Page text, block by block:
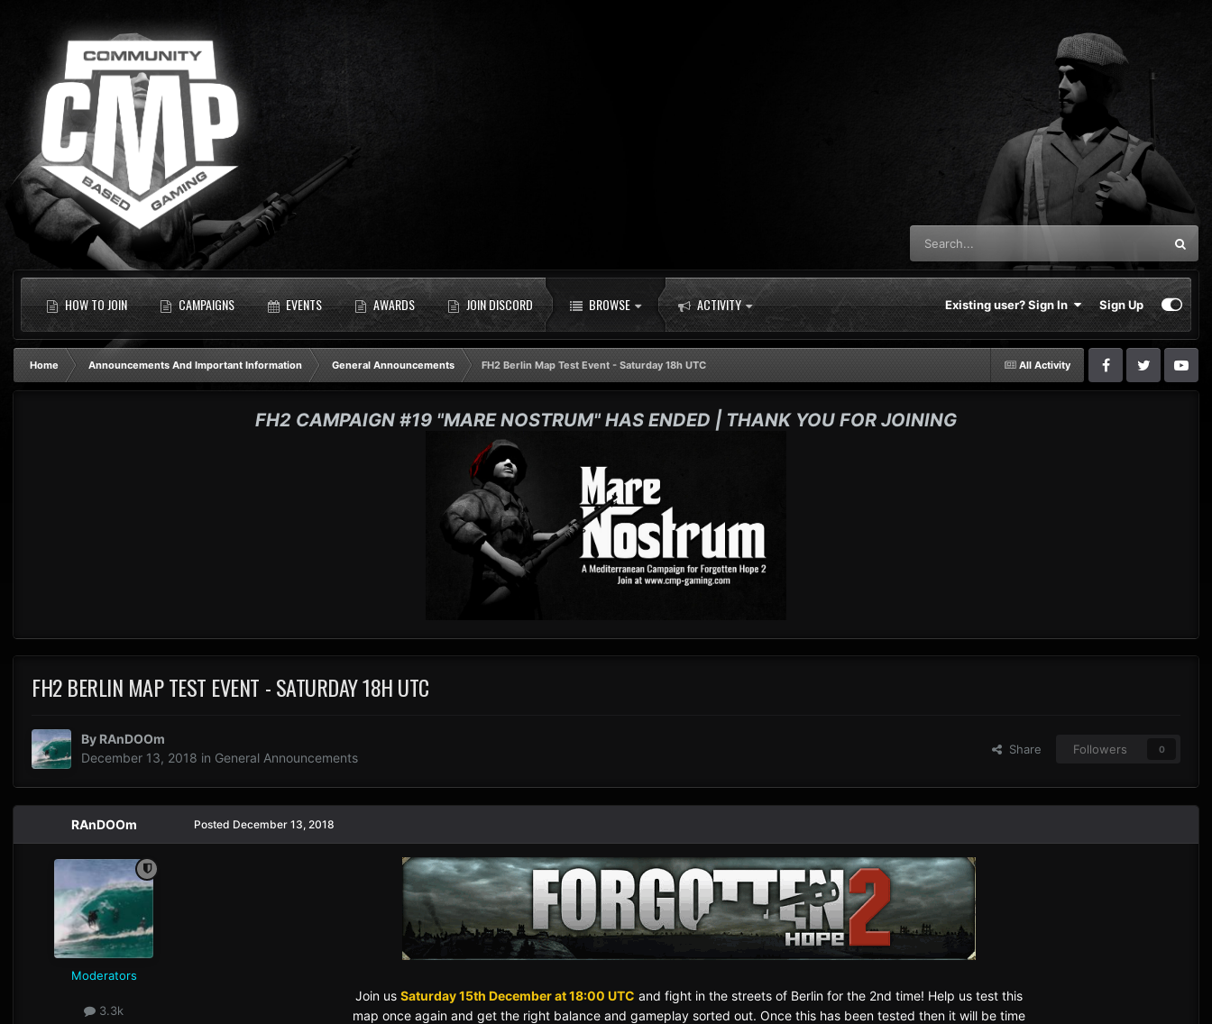
HOW TO JOIN CAMPAIGNS EVENTS AWARDS JOIN DISCORD BROWSE ACTIVITY Existing user? Sign In Sign Up
All Activity
Home Announcements And Important Information General Announcements FH2 Berlin Map Test Event - Saturday 18h UTC
FH2 CAMPAIGN #19 "MARE NOSTRUM" HAS ENDED | THANK YOU FOR JOINING
FH2 BERLIN MAP TEST EVENT - SATURDAY 18H UTC
By RAnDOOm
December 13, 2018 in General Announcements
Share Followers 0
RAnDOOm
Moderators
3.3k
Posted December 13, 2018
Join us Saturday 15th December at 18:00 UTC and fight in the streets of Berlin for the 2nd time! Help us test this
map once again and get the right balance and gameplay sorted out. Once this has been tested then it will be time